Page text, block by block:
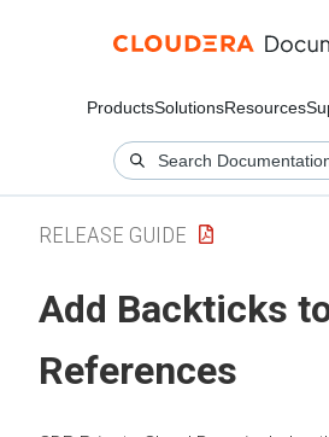
ProductsSolutionsResources
RELEASE GUIDE
Add Backticks
References